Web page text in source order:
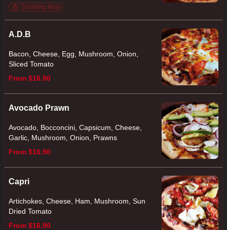
Trending Now
A.D.B
Bacon, Cheese, Egg, Mushroom, Onion,
Sliced Tomato
From $16.90
Avocado Prawn
Avocado, Bocconcini, Capsicum, Cheese,
Garlic, Mushroom, Onion, Prawns
From $16.90
Capri
Artichokes, Cheese, Ham, Mushroom, Sun
Dried Tomato
From $16.90